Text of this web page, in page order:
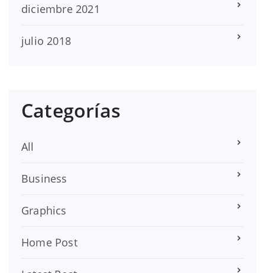
diciembre 2021
julio 2018
Categorías
All
Business
Graphics
Home Post